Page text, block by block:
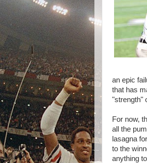
an epic
that has
"strength"
For now,
all the
lasagna
to the
anything